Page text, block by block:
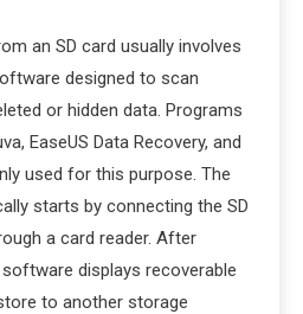
an SD card usually involves
designed to scan
or hidden data. Programs
EaseUS Data Recovery, and
used for this purpose. The
starts by connecting the SD
a card reader. After
displays recoverable
to another storage